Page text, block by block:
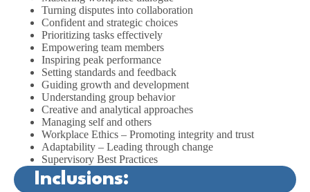
Turning disputes into collaboration
Confident and strategic choices
Prioritizing tasks effectively
Empowering team members
Inspiring peak performance
Setting standards and feedback
Guiding growth and development
Understanding group behavior
Creative and analytical approaches
Managing self and others
Workplace Ethics – Promoting integrity and trust
Adaptability – Leading through change
Supervisory Best Practices
Inclusions: